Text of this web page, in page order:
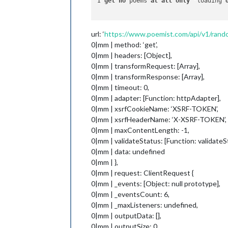
url: ‘https://www.poemist.com/api/v1/
0|mm | method: ‘get’,
0|mm | headers: [Object],
0|mm | transformRequest: [Array],
0|mm | transformResponse: [Array],
0|mm | timeout: 0,
0|mm | adapter: [Function: httpAdapter],
0|mm | xsrfCookieName: ‘XSRF-TOKEN’,
0|mm | xsrfHeaderName: ‘X-XSRF-TOKEN’,
0|mm | maxContentLength: -1,
0|mm | validateStatus: [Function:
0|mm | data: undefined
0|mm | },
0|mm | request: ClientRequest {
0|mm | _events: [Object: null prototype],
0|mm | _eventsCount: 6,
0|mm | _maxListeners: undefined,
0|mm | outputData: [],
0|mm | outputSize: 0,